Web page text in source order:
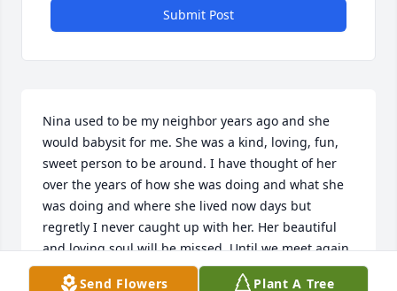
Submit Post
Nina used to be my neighbor years ago and she
would babysit for me. She was a kind, loving, fun,
sweet person to be around. I have thought of her
over the years of how she was doing and what she
was doing and where she lived now days but
regretly I never caught up with her. Her beautiful
and loving soul will be missed. Until we meet again
ol friend you enjoy paradiseߥаߥаߥ°
Send Flowers
Plant A Tree